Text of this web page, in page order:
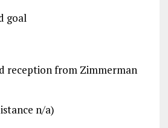
goal
reception from Zimmerman
n/a)